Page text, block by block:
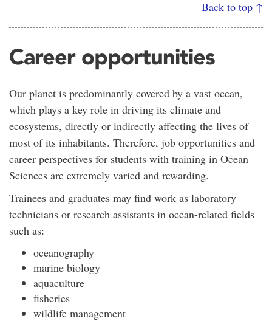
Back to top ↑
Career opportunities
Our planet is predominantly covered by a vast ocean,
which plays a key role in driving its climate and
ecosystems, directly or indirectly affecting the lives of
most of its inhabitants. Therefore, job opportunities and
career perspectives for students with training in Ocean
Sciences are extremely varied and rewarding.
Trainees and graduates may find work as laboratory
technicians or research assistants in ocean-related fields
such as:
oceanography
marine biology
aquaculture
fisheries
wildlife management